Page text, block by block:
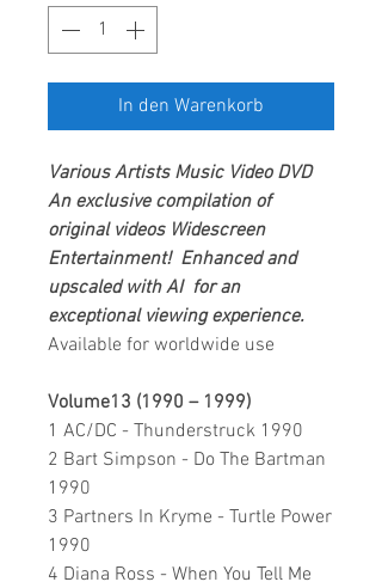
In den Warenkorb
Various Artists Music Video DVD
An exclusive compilation of
original videos Widescreen
Entertainment! Enhanced and
upscaled with AI for an
exceptional viewing experience.
Available for worldwide use
Volume13 (1990 – 1999)
1 AC/DC - Thunderstruck 1990
2 Bart Simpson - Do The Bartman
1990
3 Partners In Kryme - Turtle Power
1990
4 Diana Ross - When You Tell Me